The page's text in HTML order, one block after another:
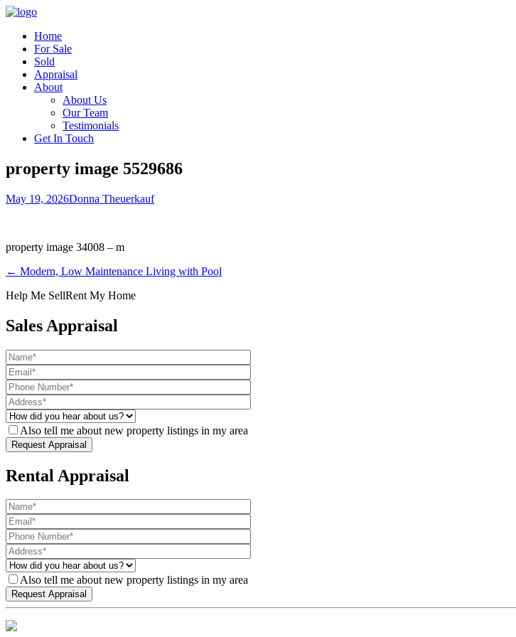
Home
For Sale
Sold
Appraisal
About
About Us
Our Team
Testimonials
Get In Touch
property image 5529686
May 19, 2026Donna Theuerkauf
property image 34008 – m
← Modern, Low Maintenance Living with Pool
Help Me SellRent My Home
Sales Appraisal
Also tell me about new property listings in my area
Rental Appraisal
Also tell me about new property listings in my area